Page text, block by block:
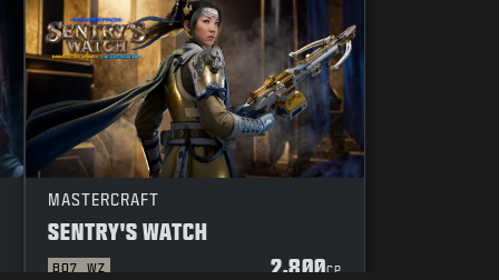
MASTERCRAFT
SENTRY'S WATCH
BO7 WZ 2,800CP